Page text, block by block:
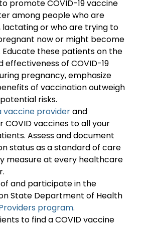
promote COVID-19 vaccine
among people who are
lactating or who are trying to
now or might become
these patients on the
effectiveness of COVID-19
pregnancy, emphasize
of vaccination outweigh
risks.
vaccine provider and
COVID vaccines to all your
Assess and document
status as a standard of care
measure at every healthcare
and participate in the
State Department of Health
program.
to find a COVID vaccine